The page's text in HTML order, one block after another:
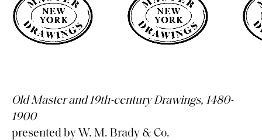
Old Master and 19th-century Drawings, 1480-
1900
presented by W. M. Brady & Co.